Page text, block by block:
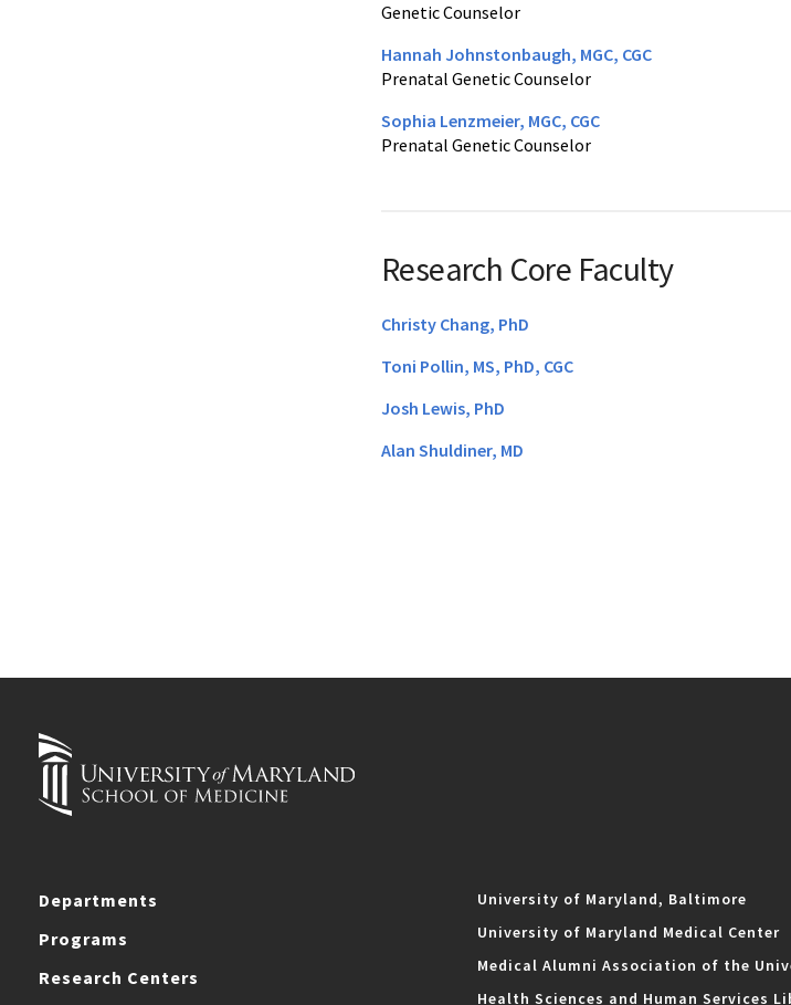
Genetic Counselor
Hannah Johnstonbaugh, MGC, CGC
Prenatal Genetic Counselor
Sophia Lenzmeier, MGC, CGC
Prenatal Genetic Counselor
Research Core Faculty
Christy Chang, PhD
Toni Pollin, MS, PhD, CGC
Josh Lewis, PhD
Alan Shuldiner, MD
Departments
Programs
Research Centers
University of Maryland, Baltimore
University of Maryland Medical Center
Medical Alumni Association of the
Health Sciences and Human Services